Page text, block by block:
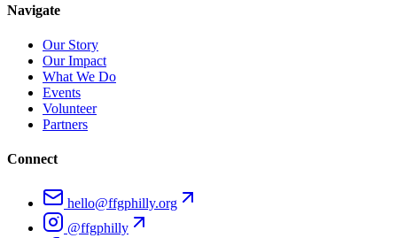
Navigate
Our Story
Our Impact
What We Do
Events
Volunteer
Partners
Connect
hello@ffgphilly.org
@ffgphilly